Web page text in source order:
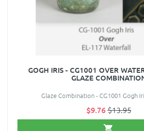
GOGH IRIS - CG1001 OVER
GLAZE
Glaze Combination - CG1001 Gogh
$9.76$13.95